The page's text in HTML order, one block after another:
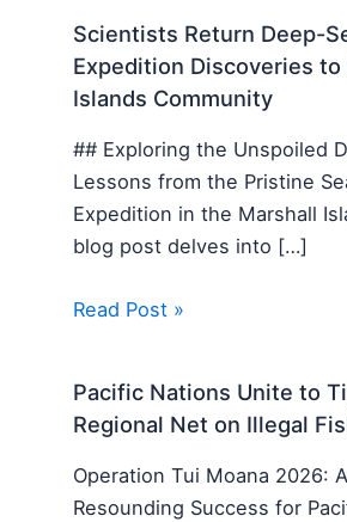
Scientists Return Deep-
Expedition Discoveries to
Islands Community
## Exploring the Unspoiled
Lessons from the Pristine
Expedition in the Marshall
blog post delves into […]
Read Post »
Pacific Nations Unite to
Regional Net on Illegal
Operation Tui Moana 2026: A
Resounding Success for